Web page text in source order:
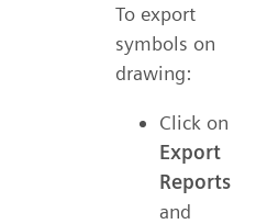
To export
symbols on
drawing:
Click on
Export
Reports
and